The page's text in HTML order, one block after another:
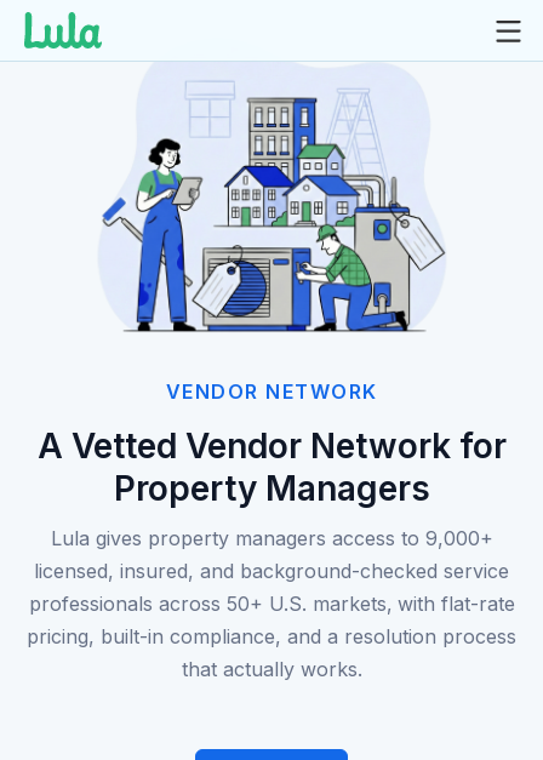
VENDOR NETWORK
A Vetted Vendor Network for
Property Managers
Lula gives property managers access to 9,000+
licensed, insured, and background-checked service
professionals across 50+ U.S. markets‚ with flat-rate
pricing, built-in compliance, and a resolution process
that actually works.